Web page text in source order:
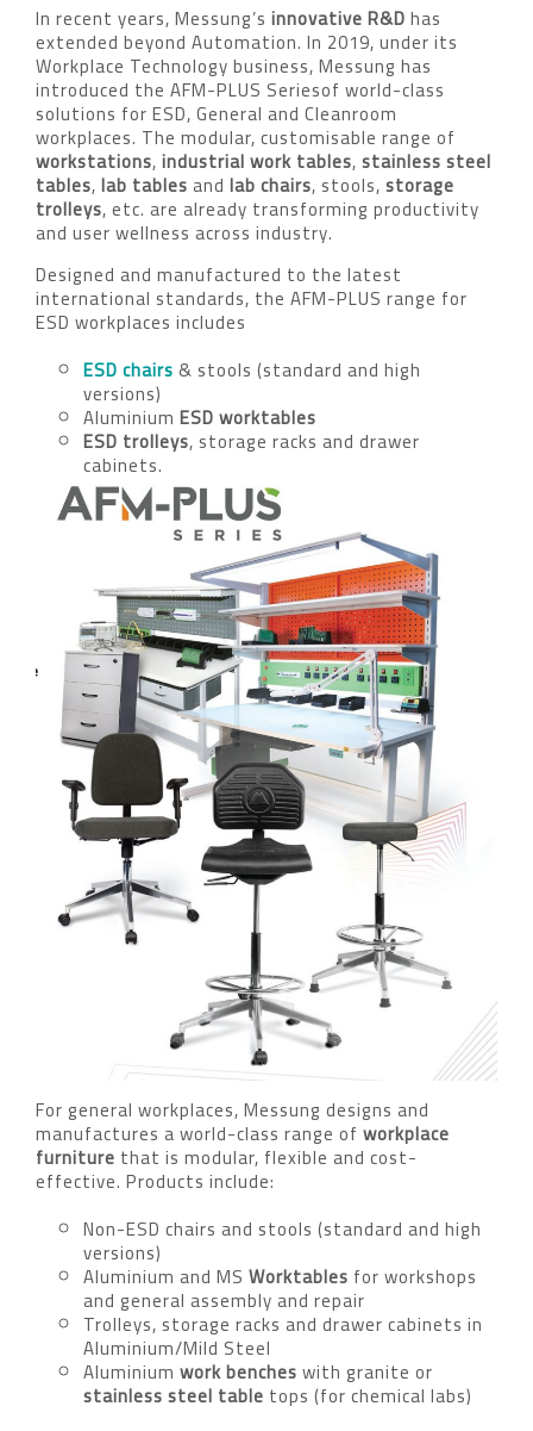
In recent years, Messung’s innovative R&Dhas
extended beyond Automation. In 2019, under its
Workplace Technology business, Messung has
introduced the AFM-PLUS Seriesof world-class
solutions for ESD, General and Cleanroom
workplaces. The modular, customisable range of
workstations,industrial work tables,stainless steel
tables,lab tablesand lab chairs, stools,storage
trolleys, etc. are already transforming productivity
and user wellness across industry.
Designed and manufactured to the latest
international standards, the AFM-PLUS range for
ESD workplaces includes
ESD chairs& stools (standard and high
versions)
Aluminium ESD worktables
ESD trolleys, storage racks and drawer
cabinets.
For general workplaces, Messung designs and
manufactures a world-class range of workplace
furniture that is modular, flexible and cost-
effective. Products include:
Non-ESD chairs and stools (standard and high
versions)
Aluminium and MS Worktables for workshops
and general assembly and repair
Trolleys, storage racks and drawer cabinets in
Aluminium/Mild Steel
Aluminium work bencheswith granite or
stainless steel table tops (for chemical labs)